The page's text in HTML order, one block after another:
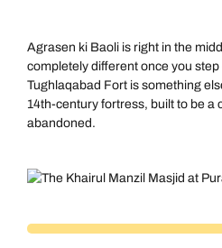
Agrasen ki Baoli is right in the
completely different once you step
Tughlaqabad Fort is something
14th-century fortress, built to be a
abandoned.